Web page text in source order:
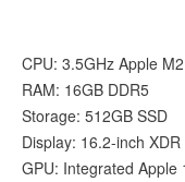
CPU: 3.5GHz Apple
RAM: 16GB DDR5
Storage: 512GB SSD
Display: 16.2-inch
GPU: Integrated Apple